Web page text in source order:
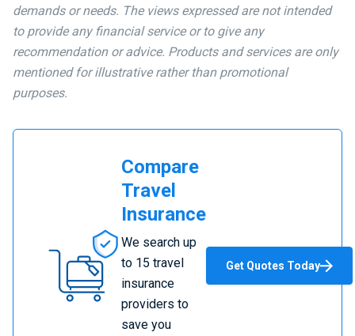
demands or needs. The views expressed are not intended
to provide any financial service or to give any
recommendation or advice. Products and services are only
mentioned for illustrative rather than promotional
purposes.
Compare
Travel
Insurance
Compare
Travel
Insurance
We search up
to 15 travel
insurance
providers to
save you
Get Quotes Today